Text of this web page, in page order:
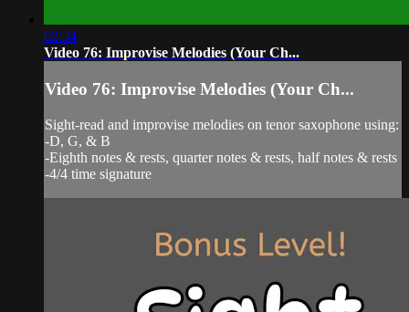
02:34
Video 76: Improvise Melodies (Your Ch...
Video 76: Improvise Melodies (Your Ch...
Sight-read and improvise melodies on tenor saxophone using:
-D, G, & B
-Eighth notes & rests, quarter notes & rests, half notes & rests
-4/4 time signature